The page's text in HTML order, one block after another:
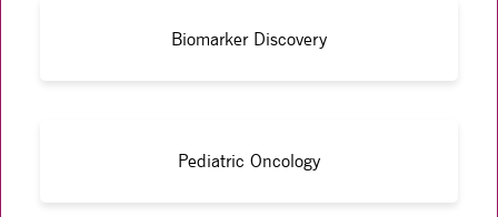
Biomarker Discovery
Pediatric Oncology